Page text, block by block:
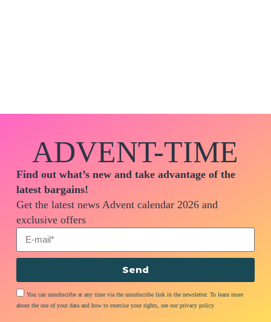
ADVENT-TIME
Find out what’s new and take advantage of the
latest bargains!
Get the latest news Advent calendar 2026 and
exclusive offers
You can unsubscribe at any time via the unsubscribe link in the newsletter. To learn more
about the use of your data and how to exercise your rights, see our privacy policy
Send